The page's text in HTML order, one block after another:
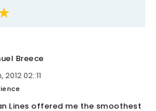
Breece
02::11
Lines offered me the smoothest